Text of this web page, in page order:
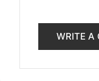
WRITE A